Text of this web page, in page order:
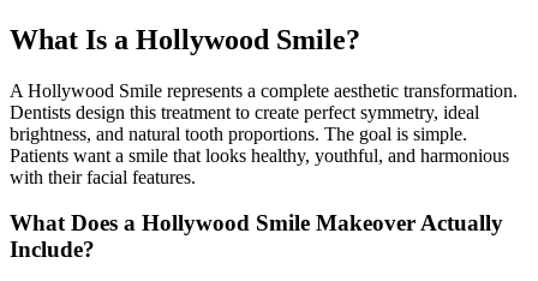
What Is a Hollywood Smile?
A Hollywood Smile represents a complete aesthetic transformation.
Dentists design this treatment to create perfect symmetry, ideal
brightness, and natural tooth proportions. The goal is simple.
Patients want a smile that looks healthy, youthful, and harmonious
with their facial features.
What Does a Hollywood Smile Makeover Actually
Include?